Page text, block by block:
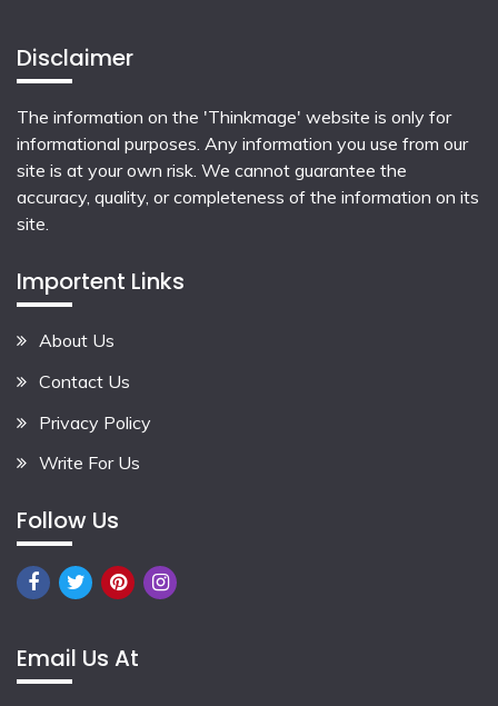
Disclaimer
The information on the 'Thinkmage' website is only for
informational purposes. Any information you use from our
site is at your own risk. We cannot guarantee the
accuracy, quality, or completeness of the information on its
site.
Importent Links
About Us
Contact Us
Privacy Policy
Write For Us
Follow Us
Email Us At